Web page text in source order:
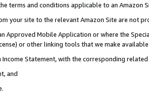
terms and conditions applicable to an Amazon
your site to the relevant Amazon Site are not
Approved Mobile Application or where the
or other linking tools that we make
Statement, with the corresponding
and